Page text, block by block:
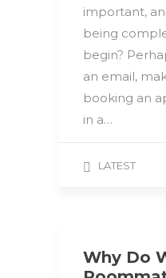
important,
being
begin?
an email,
booking an
in a…
LATEST
Why Do